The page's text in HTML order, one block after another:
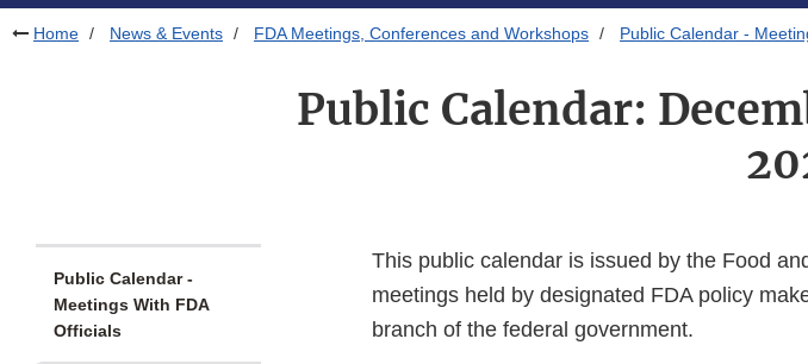
Home News & Events FDA Meetings, Conferences and Workshops Public Calendar -
Public Calendar:
Public Calendar -
Meetings With FDA
Officials
This public calendar is issued by the Food
meetings held by designated FDA policy
branch of the federal government.